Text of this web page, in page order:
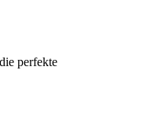
perfekte